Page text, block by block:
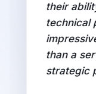
Their
been
digital